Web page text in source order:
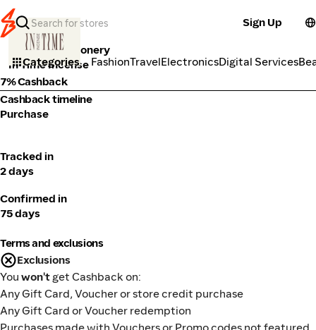
Sign Up
Categories FashionTravelElectronicsDigital Services
Books & Stationery
In Time Incense
7% Cashback
Cashback timeline
Purchase
Tracked in
2 days
Confirmed in
75 days
Terms and exclusions
Exclusions
You won't get Cashback on:
Any Gift Card, Voucher or store credit purchase
Any Gift Card or Voucher redemption